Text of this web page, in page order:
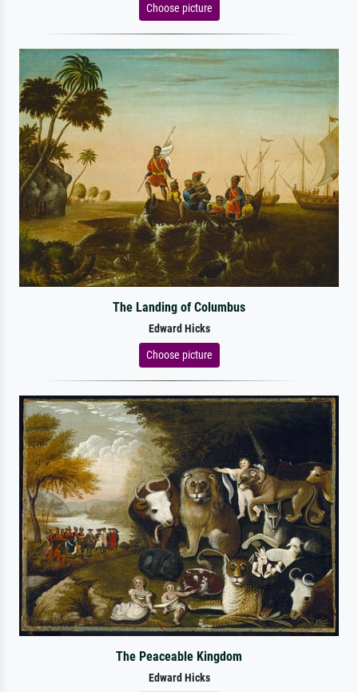
Choose picture
The Landing of Columbus
Edward Hicks
Choose picture
The Peaceable Kingdom
Edward Hicks